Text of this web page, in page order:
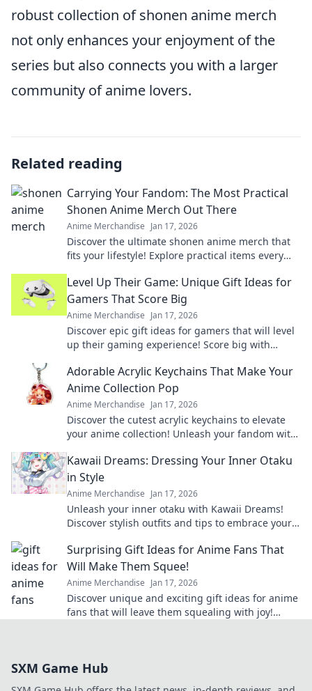
robust collection of shonen anime merch
not only enhances your enjoyment of the
series but also connects you with a larger
community of anime lovers.
Related reading
Carrying Your Fandom: The Most Practical
Shonen Anime Merch Out There
Anime Merchandise Jan 17, 2026
Discover the ultimate shonen anime merch that
fits your lifestyle! Explore practical items every
Level Up Their Game: Unique Gift Ideas for
Gamers That Score Big
Anime Merchandise Jan 17, 2026
Discover epic gift ideas for gamers that will level
up their gaming experience! Score big with
Adorable Acrylic Keychains That Make Your
Anime Collection Pop
Anime Merchandise Jan 17, 2026
Discover the cutest acrylic keychains to elevate
your anime collection! Unleash your fandom with
Kawaii Dreams: Dressing Your Inner Otaku
in Style
Anime Merchandise Jan 17, 2026
Unleash your inner otaku with Kawaii Dreams!
Discover stylish outfits and tips to embrace your
Surprising Gift Ideas for Anime Fans That
Will Make Them Squee!
Anime Merchandise Jan 17, 2026
Discover unique and exciting gift ideas for anime
fans that will leave them squealing with joy!
SXM Game Hub